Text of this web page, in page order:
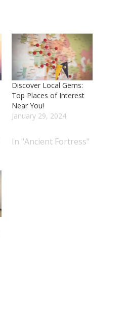
Discover Local Gems:
Top Places of Interest
Near You!
January 29, 2024
In "Ancient Fortress"